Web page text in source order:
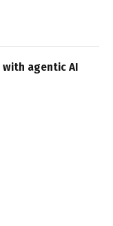
with agentic AI